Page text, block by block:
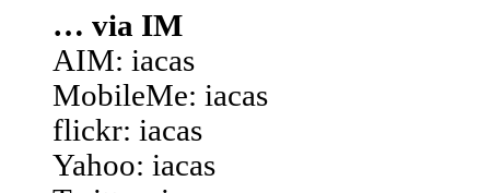
… via IM
AIM: iacas
MobileMe: iacas
flickr: iacas
Yahoo: iacas